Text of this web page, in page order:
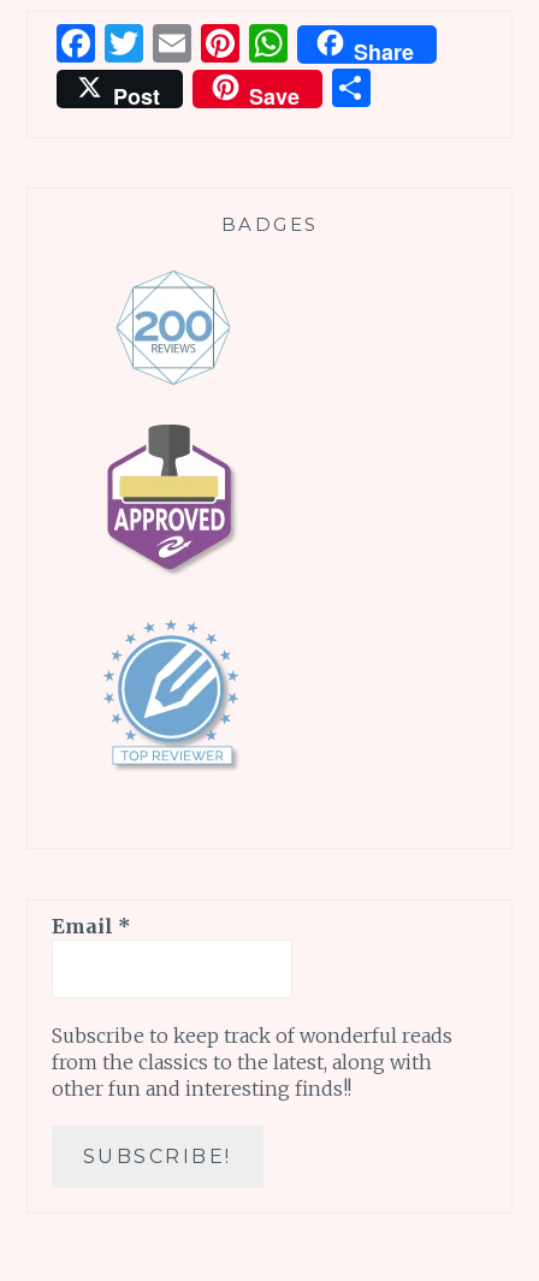
Facebook
Twitter
EmailPinterest
WhatsApp
Share
Post
Save
BADGES
Email *
Subscribe to keep track of wonderful reads
from the classics to the latest, along with
other fun and interesting finds!!